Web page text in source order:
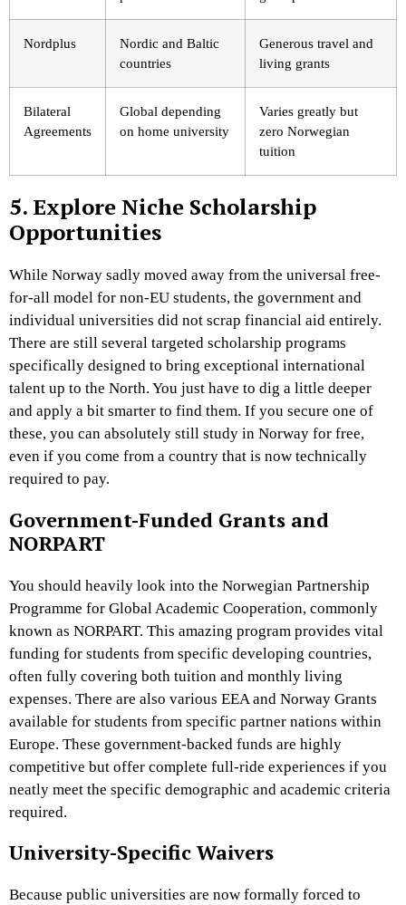
Nordplus
Nordic and Baltic
countries
Generous travel and
living grants
Bilateral
Agreements
Global depending
on home university
Varies greatly but
zero Norwegian
tuition
5. Explore Niche Scholarship
Opportunities
While Norway sadly moved away from the universal free-
for-all model for non-EU students, the government and
individual universities did not scrap financial aid entirely.
There are still several targeted scholarship programs
specifically designed to bring exceptional international
talent up to the North. You just have to dig a little deeper
and apply a bit smarter to find them. If you secure one of
these, you can absolutely still study in Norway for free,
even if you come from a country that is now technically
required to pay.
Government-Funded Grants and
NORPART
You should heavily look into the Norwegian Partnership
Programme for Global Academic Cooperation, commonly
known as NORPART. This amazing program provides vital
funding for students from specific developing countries,
often fully covering both tuition and monthly living
expenses. There are also various EEA and Norway Grants
available for students from specific partner nations within
Europe. These government-backed funds are highly
competitive but offer complete full-ride experiences if you
neatly meet the specific demographic and academic criteria
required.
University-Specific Waivers
Because public universities are now formally forced to